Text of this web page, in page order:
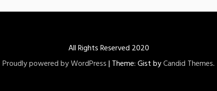
All Rights Reserved 2020
Proudly powered by WordPress| Theme: Gist byCandid Themes.